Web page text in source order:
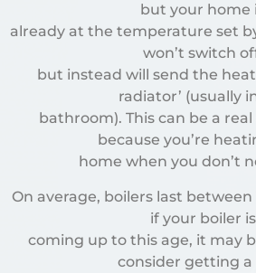
but your home
already at the temperature set
won’t switch
but instead will send the
radiator’ (usually
bathroom). This can be a
because you’re
home when you don’t
On average, boilers last between
if your boiler is
coming up to this age, it may
consider getting a